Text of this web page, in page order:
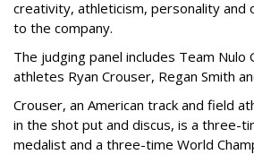
creativity, athleticism, personality and
to the company.
The judging panel includes Team Nulo
athletes Ryan Crouser, Regan Smith
Crouser, an American track and field
in the shot put and discus, is a three-
medalist and a three-time World